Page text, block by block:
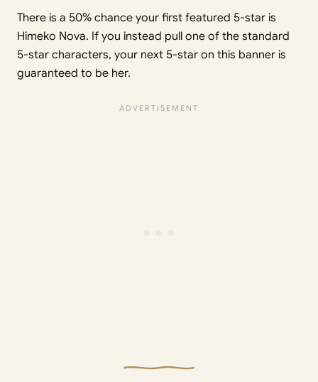
There is a 50% chance your first featured 5-star is
Himeko Nova. If you instead pull one of the standard
5-star characters, your next 5-star on this banner is
guaranteed to be her.